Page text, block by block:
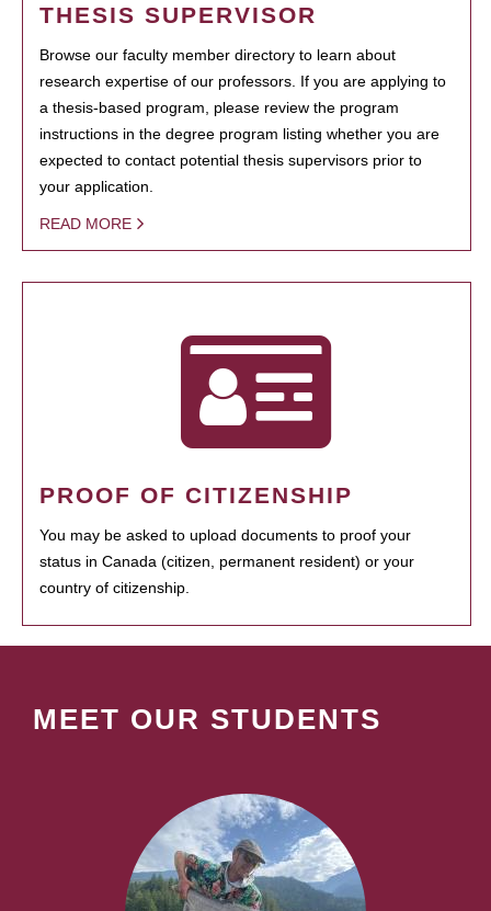
THESIS SUPERVISOR
Browse our faculty member directory to learn about
research expertise of our professors. If you are applying to
a thesis-based program, please review the program
instructions in the degree program listing whether you are
expected to contact potential thesis supervisors prior to
your application.
READ MORE
PROOF OF CITIZENSHIP
You may be asked to upload documents to proof your
status in Canada (citizen, permanent resident) or your
country of citizenship.
MEET OUR STUDENTS